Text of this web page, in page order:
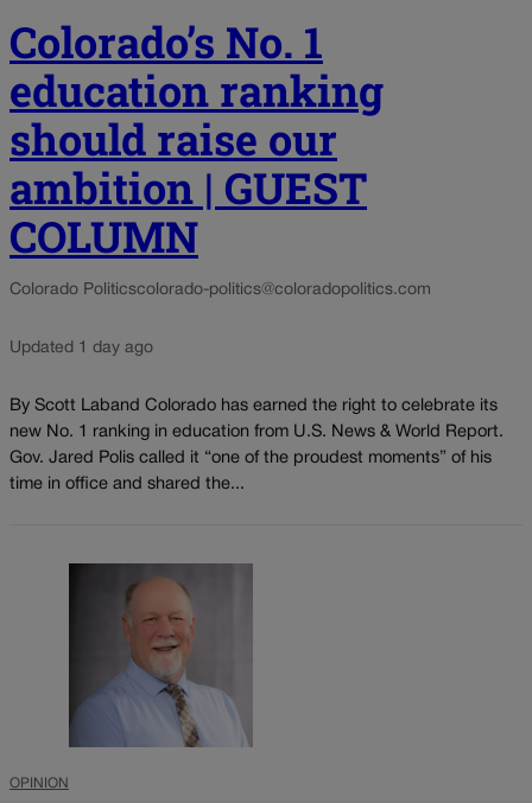
Colorado’s No. 1
education ranking
should raise our
ambition | GUEST
COLUMN
Colorado Politicscolorado-politics@coloradopolitics.com
Updated 1 day ago
By Scott Laband Colorado has earned the right to celebrate its
new No. 1 ranking in education from U.S. News & World Report.
Gov. Jared Polis called it “one of the proudest moments” of his
time in office and shared the...
OPINION